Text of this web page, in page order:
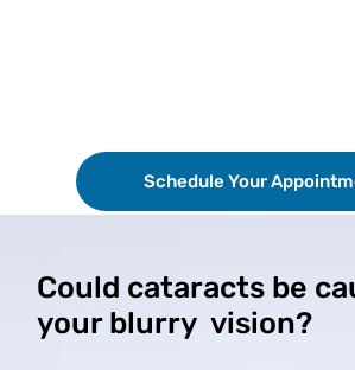
Schedule Your
Could cataracts be
your blurry vision?